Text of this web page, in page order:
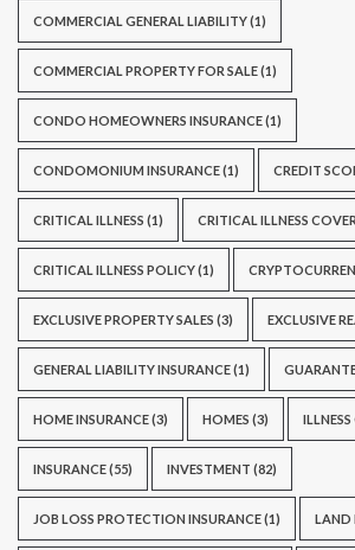
COMMERCIAL GENERAL LIABILITY(1)
COMMERCIAL PROPERTY FOR SALE(1)
CONDO HOMEOWNERS INSURANCE(1)
CONDOMONIUM INSURANCE(1) CREDIT
CRITICAL ILLNESS (1) CRITICAL ILLNESS COVER
CRITICAL ILLNESS POLICY(1)
EXCLUSIVE PROPERTY SALES (3) EXCLUSIVE
GENERAL LIABILITY INSURANCE(1)
HOME INSURANCE(3) HOMES (3)
INSURANCE(55) INVESTMENT (82)
JOB LOSS PROTECTION INSURANCE(1) LAND